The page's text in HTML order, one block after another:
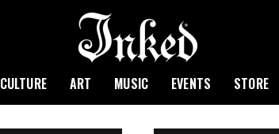
CULTURE ART MUSIC EVENTS STORE